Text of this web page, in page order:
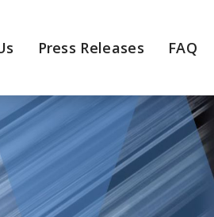
Press Releases FAQ